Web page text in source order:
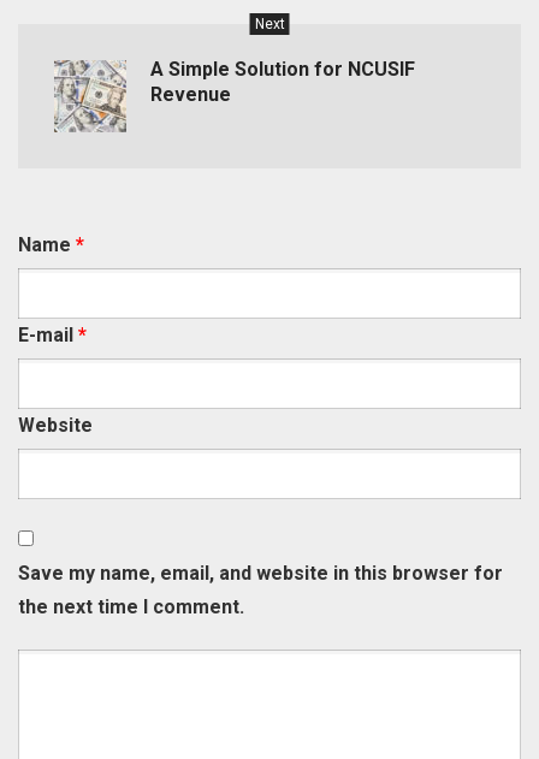
Next
A Simple Solution for NCUSIF
Revenue
Name *
E-mail *
Website
Save my name, email, and website in this browser for
the next time I comment.